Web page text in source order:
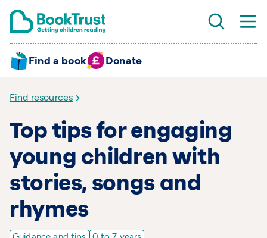
Find a book Donate
Find resources
Top tips for engaging
young children with
stories, songs and
rhymes